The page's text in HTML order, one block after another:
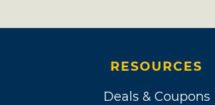
RESOURCES
Deals & Coupons